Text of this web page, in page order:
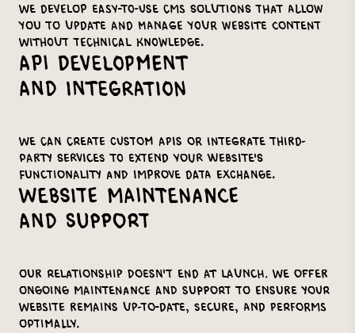
We develop easy-to-use CMS solutions that allow
you to update and manage your website content
without technical knowledge.
API Development
and Integration
We can create custom APIs or integrate third-
party services to extend your website's
functionality and improve data exchange.
Website Maintenance
and Support
Our relationship doesn't end at launch. We offer
ongoing maintenance and support to ensure your
website remains up-to-date, secure, and performs
optimally.